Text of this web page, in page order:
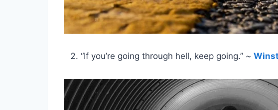
“If you’re going through hell, keep going.” ~